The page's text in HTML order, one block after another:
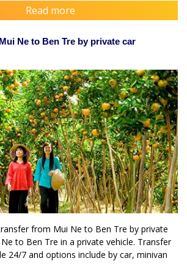
Read more
Ne to Ben Tre by private car
from Mui Ne to Ben Tre by private
to Ben Tre in a private vehicle. Transfer
24/7 and options include by car, minivan